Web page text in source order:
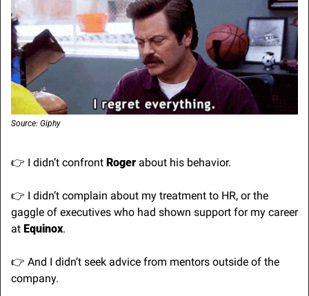
Source: Giphy
👉 I didn’t confront Roger about his behavior.
👉 I didn’t complain about my treatment to HR, or the
gaggle of executives who had shown support for my career
at Equinox.
👉 And I didn’t seek advice from mentors outside of the
company.